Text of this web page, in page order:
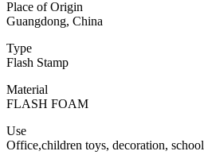
Place of Origin
Guangdong, China
Type
Flash Stamp
Material
FLASH FOAM
Use
Office,children toys, decoration,